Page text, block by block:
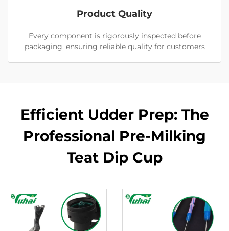
Product Quality
Every component is rigorously inspected before
packaging, ensuring reliable quality for customers
Efficient Udder Prep: The
Professional Pre-Milking
Teat Dip Cup